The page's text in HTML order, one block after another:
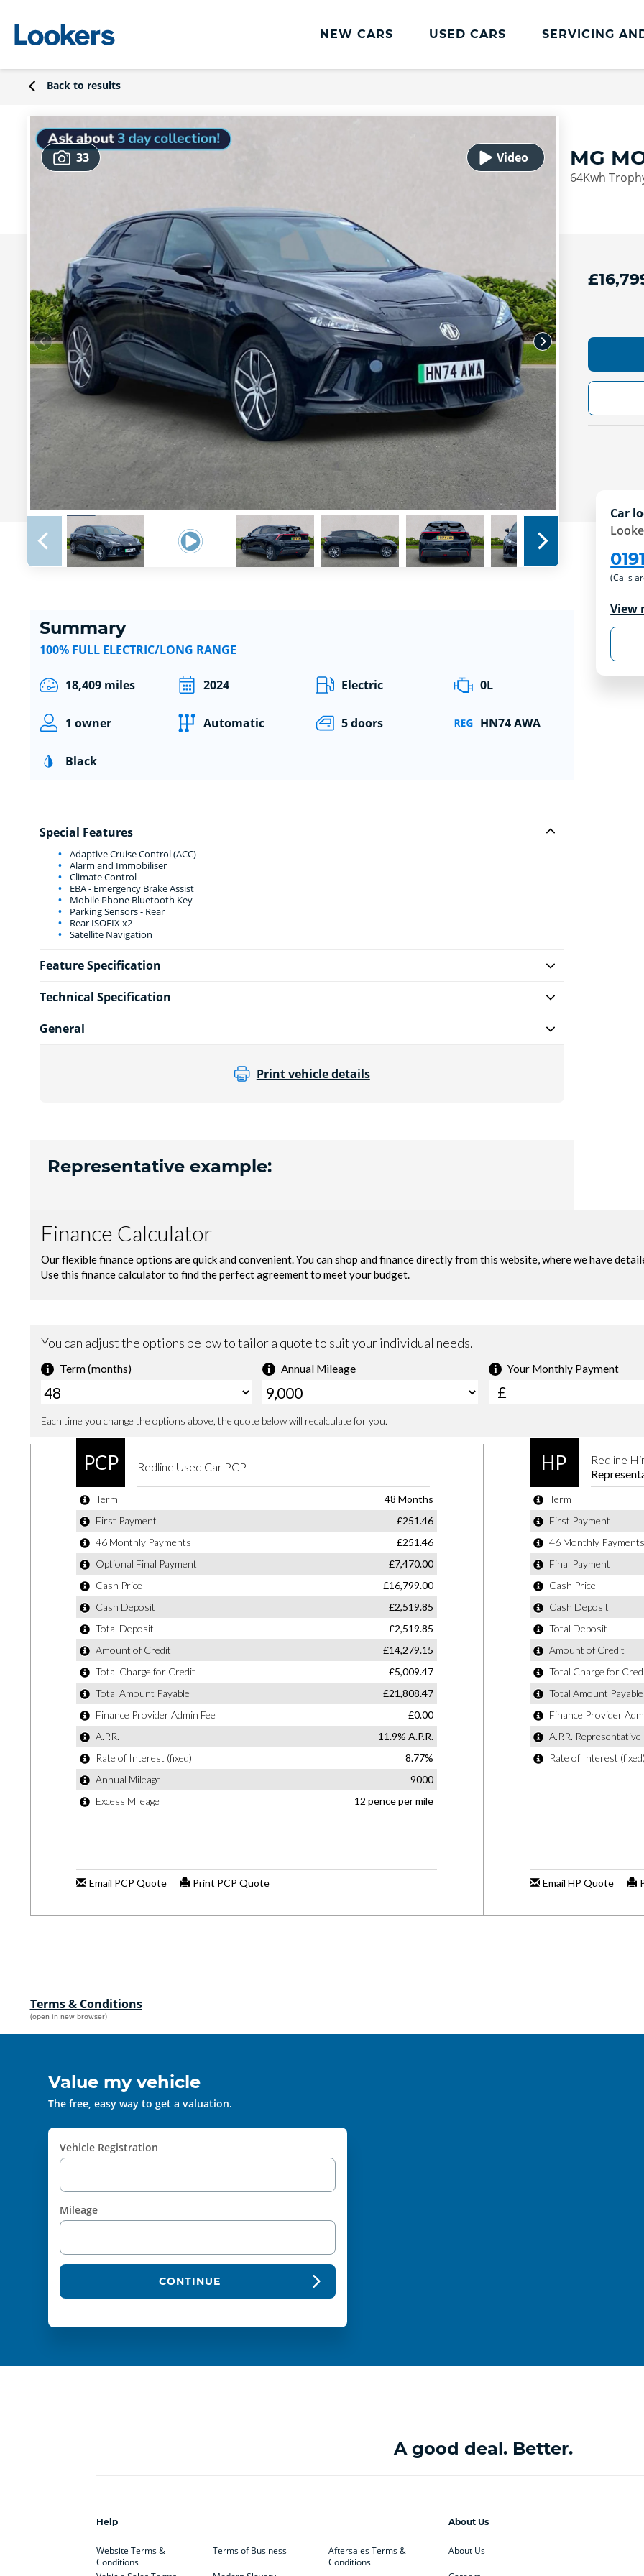
NEW CARS USED CARS SERVICING
Service Plans
Lookers Cared4 Value Servicing
Tyres
Vehicle Health Check
DriveAssist Accident Aftercare
Back to results
33 MG
64Kwh
Car
(Calls
View
Summary
100% FULL ELECTRIC/LONG RANGE
18,409 miles 2024 Electric 0L
1 owner Automatic 5 doors HN74 AWA
Black
Special Features
Adaptive Cruise Control (ACC)
Alarm and Immobiliser
Climate Control
EBA - Emergency Brake Assist
Mobile Phone Bluetooth Key
Parking Sensors - Rear
Rear ISOFIX x2
Satellite Navigation
Feature Specification
Technical Specification
General
Print vehicle details
Representative example:
Terms & Conditions
(open in new browser)
Value my vehicle
The free, easy way to get a valuation.
Vehicle Registration
Mileage
CONTINUE
A good deal. Better.
Help
Website Terms &
Conditions
Terms of Business
Aftersales Terms &
Conditions
About Us
About Us